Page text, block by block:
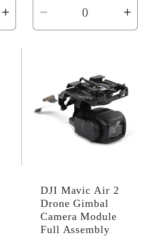
Increase
quantity
Decrease
quantity
Title
Title
DJI Mavic Air 2
Drone Gimbal
Camera Module
Full Assembly